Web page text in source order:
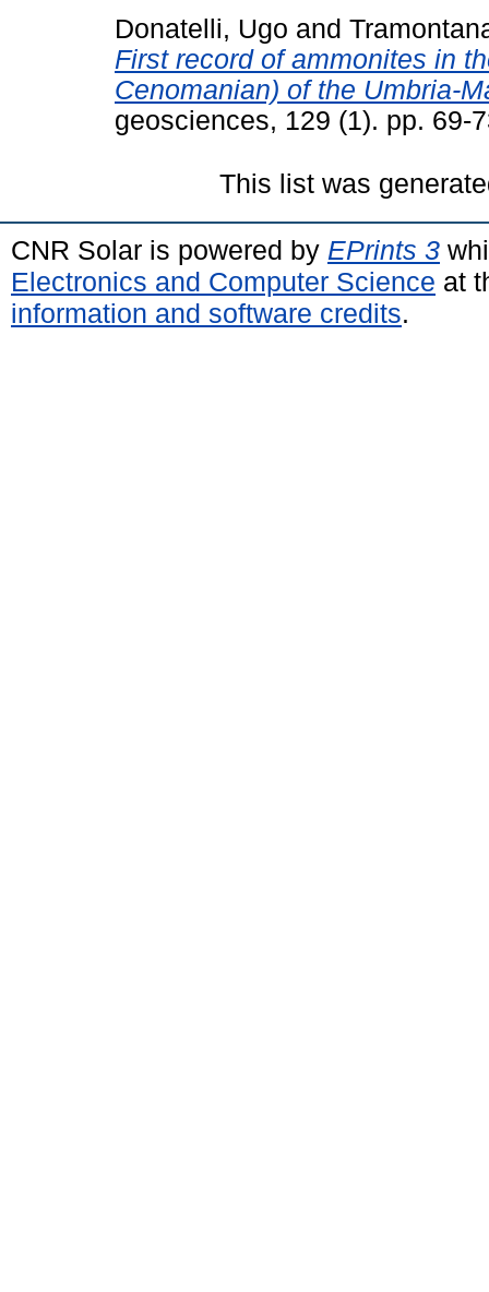
Donatelli, Ugo and
First record of ammonites in
Cenomanian) of the Umbria-
geosciences, 129 (1). pp. 69-
This list was
CNR Solar is powered by EPrints 3
Electronics and Computer Science at
information and software credits.